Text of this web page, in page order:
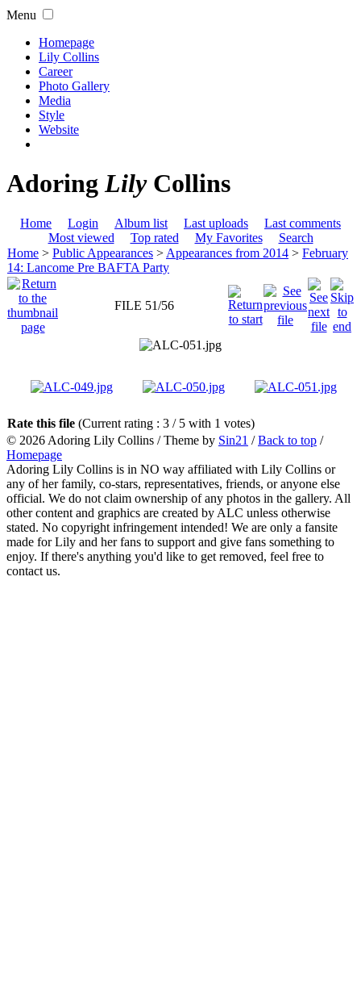
Menu
Homepage
Lily Collins
Career
Photo Gallery
Media
Style
Website
AdoringLilyCollins
Home Login Album list Last uploads
Last comments
Most viewed
Top rated My Favorites
Search
Home > Public Appearances > Appearances from 2014 > February
14: Lancome Pre BAFTA Party
FILE 51/56
Rate this file (Current rating : 3 / 5 with 1 votes)
© 2026 Adoring Lily Collins / Theme by Sin21 /Back to top /
Homepage
Adoring Lily Collins is in NO way affiliated with Lily Collins or
any of her family, co-stars, representatives, friends, or anyone else
official. We do not claim ownership of any photos in the gallery. All
other content and graphics are created by ALC unless otherwise
stated. No copyright infringement intended! We are only a fansite
made for Lily and her fans to support and give fans something to
enjoy. If there's anything you'd like to get removed, feel free to
contact us.